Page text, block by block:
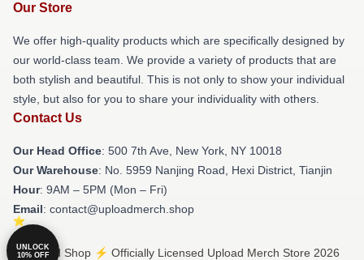
Our Store
We offer high-quality products which are specifically designed by
our world-class team. We provide a variety of products that are
both stylish and beautiful. This is not only to show your individual
style, but also for you to share your individuality with others.
Contact Us
Our Head Office: 500 7th Ave, New York, NY 10018
Our Warehouse: No. 5959 Nanjing Road, Hexi District, Tianjin
Hour: 9AM – 5PM (Mon – Fri)
Email: contact@uploadmerch.shop
© Upload Shop ⚡️ Officially Licensed Upload Merch Store 2026
UNLOCK
10% OFF